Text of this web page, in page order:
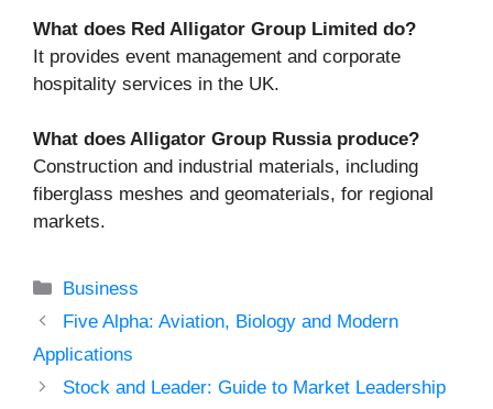
What does Red Alligator Group Limited do?
It provides event management and corporate
hospitality services in the UK.
What does Alligator Group Russia produce?
Construction and industrial materials, including
fiberglass meshes and geomaterials, for regional
markets.
Categories
Business
Five Alpha: Aviation, Biology and Modern
Applications
Stock and Leader: Guide to Market Leadership